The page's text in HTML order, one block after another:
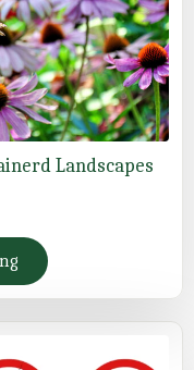
Landscapes